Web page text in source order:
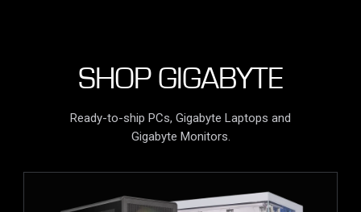
SHOP GIGABYTE
Ready-to-ship PCs, Gigabyte Laptops and
Gigabyte Monitors.